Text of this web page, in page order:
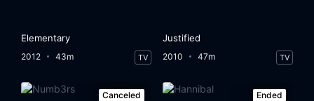
Elementary
2012 43m TV
Justified
2010 47m TV
Canceled Ended